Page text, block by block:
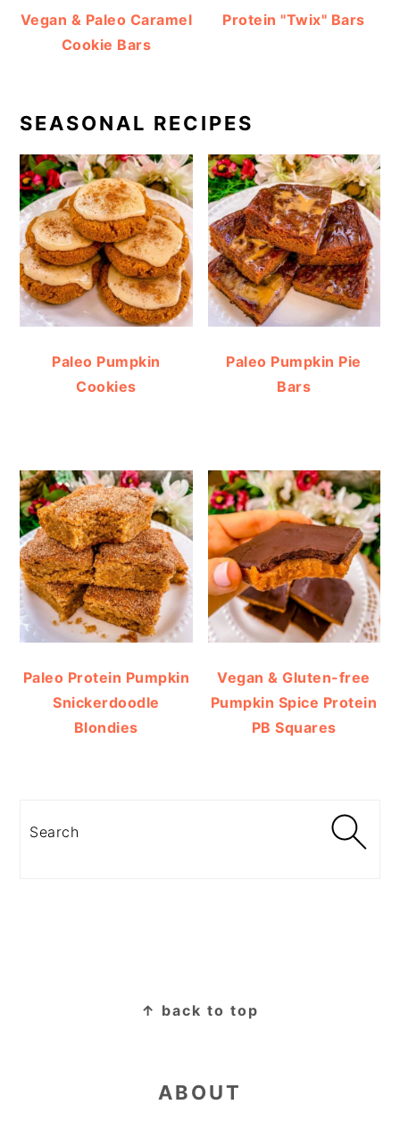
Vegan & Paleo Caramel
Cookie Bars
Protein "Twix" Bars
SEASONAL RECIPES
Paleo Pumpkin
Cookies
Paleo Pumpkin Pie
Bars
Paleo Protein Pumpkin
Snickerdoodle
Blondies
Vegan & Gluten-free
Pumpkin Spice Protein
PB Squares
↑ back to top
ABOUT